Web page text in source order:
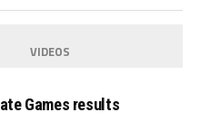
VIDEOS
Games results